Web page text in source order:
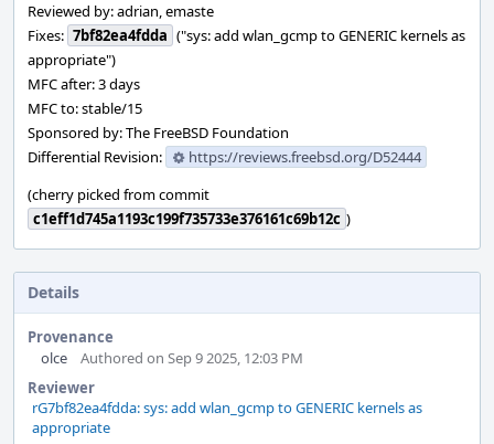
Reviewed by: adrian, emaste
Fixes: 7bf82ea4fdda ("sys: add wlan_gcmp to GENERIC kernels as
appropriate")
MFC after: 3 days
MFC to: stable/15
Sponsored by: The FreeBSD Foundation
Differential Revision:
https://reviews.freebsd.org/D52444
(cherry picked from commit
c1eff1d745a1193c199f735733e376161c69b12c )
Details
Provenance
olce
Authored on Sep 9 2025, 12:03 PM
Reviewer
rG7bf82ea4fdda: sys: add wlan_gcmp to GENERIC kernels as
appropriate